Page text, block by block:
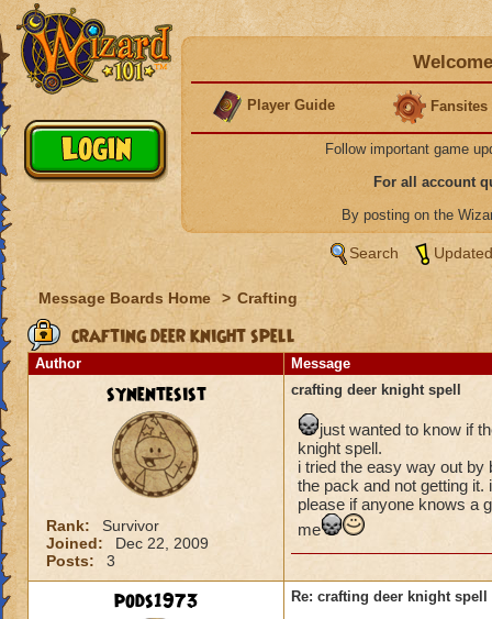
Player Guide Fansites
Follow important game
For all account
By posting on the
Search
Message Boards Home > Crafting
crafting deer knight spell
Author Message
synentesist
Rank:
Survivor
Joined:
Dec 22, 2009
Posts:
3
crafting deer knight spell
just wanted to know if
knight spell.
i tried the easy way out by
the pack and not getting
please if anyone knows a
me
pods1973 Re: crafting deer knight spell